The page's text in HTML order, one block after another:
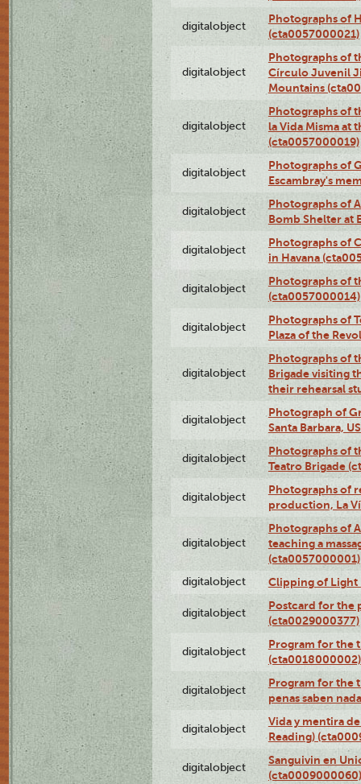
digitalobject
Photographs of
(cta0057000021)
digitalobject
Photographs of
Círculo Juvenil
Mountains
digitalobject
Photographs of
la Vida Misma at
(cta0057000019)
digitalobject
Photographs of
Escambray's
digitalobject
Photographs of
Bomb Shelter at
digitalobject
Photographs of
in Havana
digitalobject
Photographs of
(cta0057000014)
digitalobject
Photographs of
Plaza of the
digitalobject
Photographs of
Brigade visiting
their rehearsal
digitalobject
Photograph of
Santa Barbara,
digitalobject
Photographs of
Teatro Brigade
digitalobject
Photographs of
production, La
digitalobject
Photographs of
teaching a
(cta0057000001)
digitalobject Clipping of Light
digitalobject
Postcard for the
(cta0029000377)
digitalobject
Program for the
(cta0018000002)
digitalobject
Program for the
penas saben
digitalobject
Vida y mentira
Reading)
digitalobject
Sanguivin en
(cta0009000060)